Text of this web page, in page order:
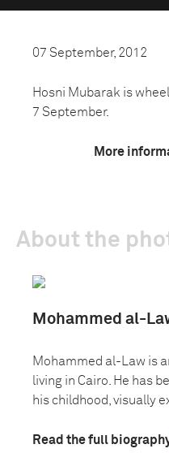
07 September, 2012
Hosni Mubarak is
7 September.
More
About the
Mohammed al-
Mohammed al-Law is
living in Cairo. He has
his childhood, visually
Read the full